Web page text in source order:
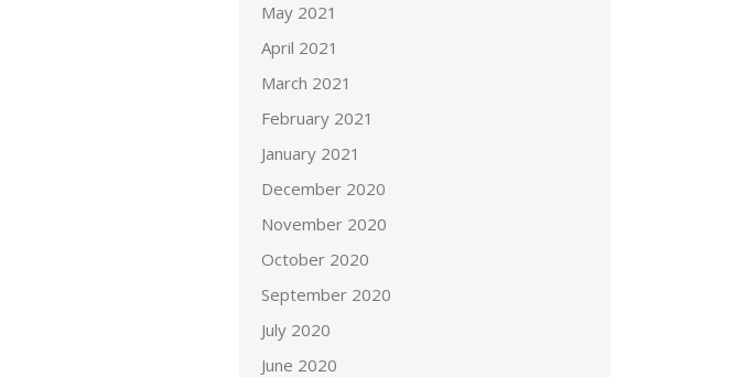
May 2021
April 2021
March 2021
February 2021
January 2021
December 2020
November 2020
October 2020
September 2020
July 2020
June 2020